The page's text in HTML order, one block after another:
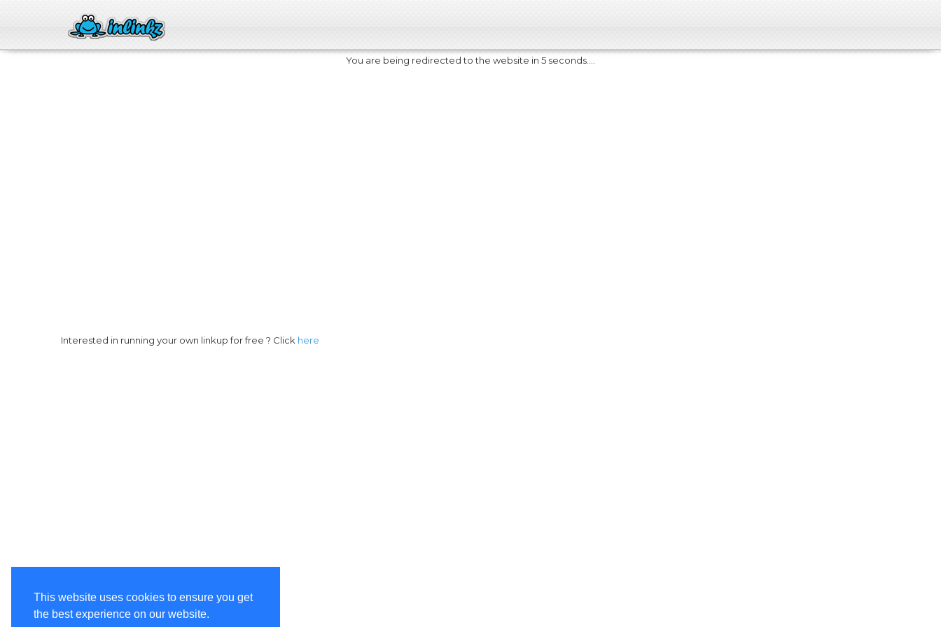
This website uses cookies to ensure you get
the best experience on our website.
You are being redirected to the website in 5 seconds....
Interested in running your own linkup for free ? Click here